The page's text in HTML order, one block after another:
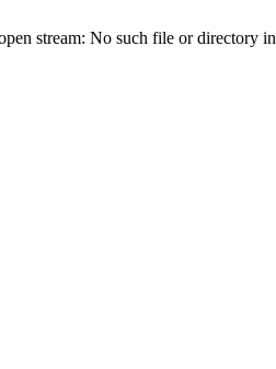
stream: No such file or directory in